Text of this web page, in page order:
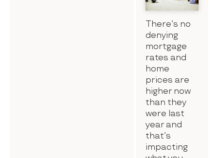
There’s no
denying
mortgage
rates and
home
prices are
higher now
than they
were last
year and
that’s
impacting